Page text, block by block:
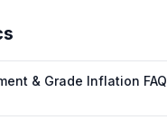
& Grade Inflation FAQ